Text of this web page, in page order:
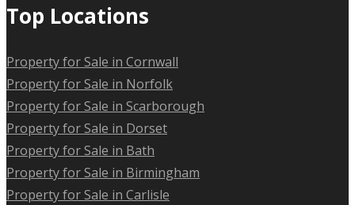
Top Locations
Property for Sale in Cornwall
Property for Sale in Norfolk
Property for Sale in Scarborough
Property for Sale in Dorset
Property for Sale in Bath
Property for Sale in Birmingham
Property for Sale in Carlisle